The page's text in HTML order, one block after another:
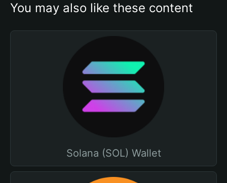
You may also like these content
Solana (SOL) Wallet